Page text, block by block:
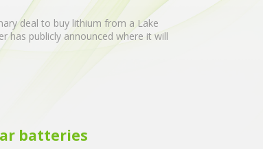
deal to buy lithium from a Lake
has publicly announced where it will
batteries